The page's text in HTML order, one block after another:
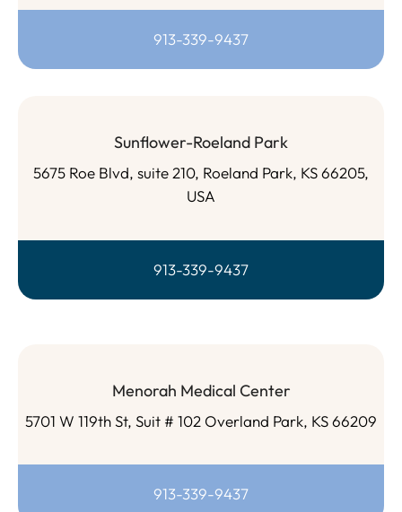
913-339-9437
Sunflower-Roeland Park
5675 Roe Blvd, suite 210, Roeland Park, KS 66205,
USA
913-339-9437
Menorah Medical Center
5701 W 119th St, Suit # 102 Overland Park, KS 66209
913-339-9437